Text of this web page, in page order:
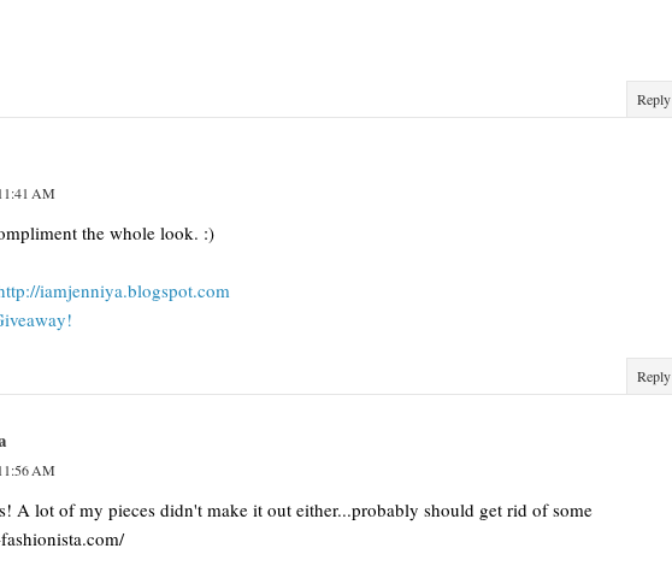
Reply
AM
the whole look. :)
iamjenniya.blogspot.com
Reply
AM
A lot of my pieces didn't make it out either...probably should get rid of some